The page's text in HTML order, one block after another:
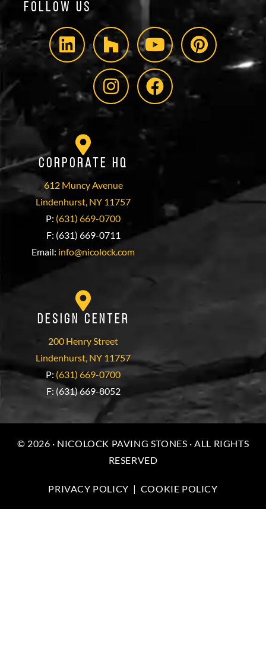
Follow Us
Corporate HQ
612 Muncy Avenue
Lindenhurst, NY 11757
P: (631) 669-0700
F: (631) 669-0711
Email: info@nicolock.com
Design Center
200 Henry Street
Lindenhurst, NY 11757
P: (631) 669-0700
F: (631) 669-8052
© 2026 · NICOLOCK PAVING STONES · ALL RIGHTS
RESERVED
PRIVACY POLICY | COOKIE POLICY